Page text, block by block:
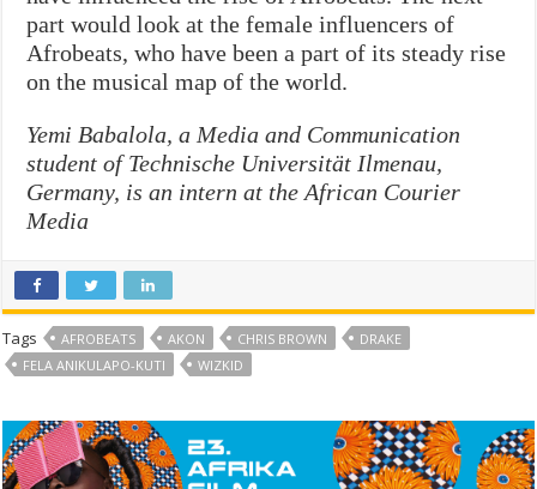
part would look at the female influencers of
Afrobeats, who have been a part of its steady rise
on the musical map of the world.
Yemi Babalola, a Media and Communication
student of Technische Universität Ilmenau,
Germany, is an intern at the African Courier
Media
Tags AFROBEATS AKON CHRIS BROWN
DRAKE
FELA ANIKULAPO-KUTI
WIZKID